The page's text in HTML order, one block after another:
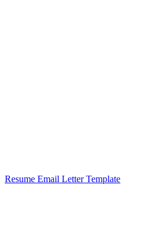
Resume Email Letter Template